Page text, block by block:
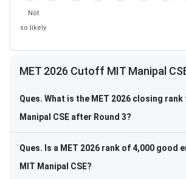
Not
so likely
MET 2026 Cutoff MIT Manipal
Ques. What is the MET 2026 closing
Manipal CSE after Round 3?
Ques. Is a MET 2026 rank of 4,000 good
MIT Manipal CSE?